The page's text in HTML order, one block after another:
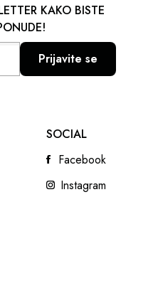
CLUB
KAKO BISTE
Prijavite se
SOCIAL
Facebook
Instagram